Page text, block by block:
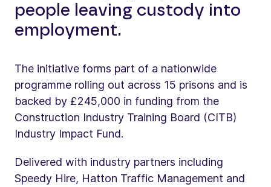
people leaving custody into
employment.
The initiative forms part of a nationwide
programme rolling out across 15 prisons and is
backed by £245,000 in funding from the
Construction Industry Training Board (CITB)
Industry Impact Fund.
Delivered with industry partners including
Speedy Hire, Hatton Traffic Management and